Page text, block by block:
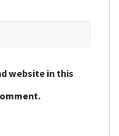
website in this